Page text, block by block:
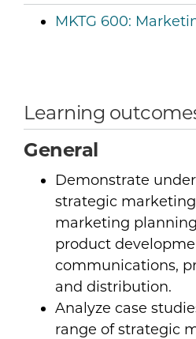
MKTG 600:
Learning
General
Demonstrate
strategic
marketing
product
communications,
and distribution.
Analyze case
range of strategic